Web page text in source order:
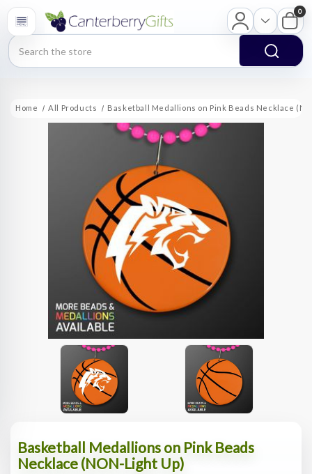
Search
0
Home All Products Basketball Medallions on Pink Beads Necklace
Basketball Medallions on Pink Beads
Necklace (NON-Light Up)